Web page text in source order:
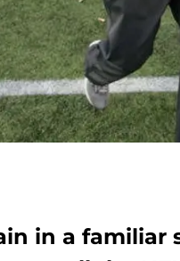
in a familiar